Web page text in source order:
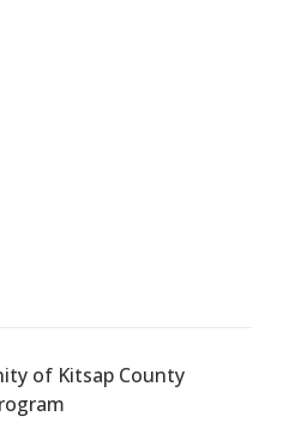
of Kitsap County